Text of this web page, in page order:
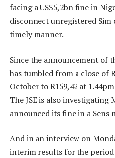
facing a US$5,2bn fine in
disconnect unregistered
timely manner.
Since the announcement of
has tumbled from a close of
October to R159,42 at
The JSE is also
announced its fine in a Sens
And in an interview on
interim results for the period